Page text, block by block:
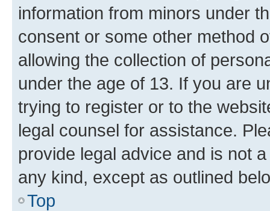
information from minors under
consent or some other method
allowing the collection of
under the age of 13. If you are
trying to register or to the
legal counsel for assistance.
provide legal advice and is not
any kind, except as outlined
Top